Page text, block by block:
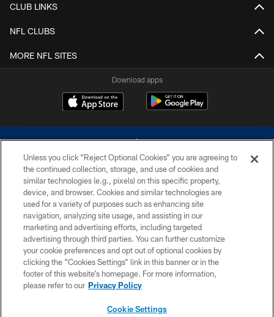
CLUB LINKS
NFL CLUBS
MORE NFL SITES
Download apps
©2026 Dallas Cowboys. All rights reserved. Do not duplicate in any form
without permission of the Dallas Cowboys. The Dallas Cowboys
Cheerleaders will not initiate contact with any person to request personal or
financial information.
PRIVACY POLICY
ACCESSIBILITY
SITE MAP
Unless you click “Reject Optional Cookies” you are agreeing to
the continued collection, storage, and use of cookies and
similar technologies (e.g., pixels) on this specific property,
device, and browser. Cookies and similar technologies are
used for a variety of purposes such as enhancing site
navigation, analyzing site usage, and assisting in our
marketing and advertising efforts, including targeted
advertising through third parties. You can further customize
your cookie preferences and opt out of optional cookies by
clicking the “Cookies Settings” link in this banner or in the
footer of this website’s homepage. For more information,
please refer to our Privacy Policy
Cookie Settings